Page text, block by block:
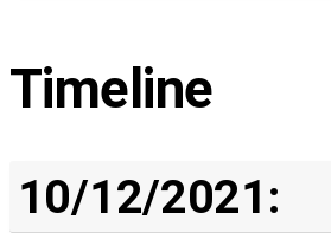
Timeline
10/12/2021: